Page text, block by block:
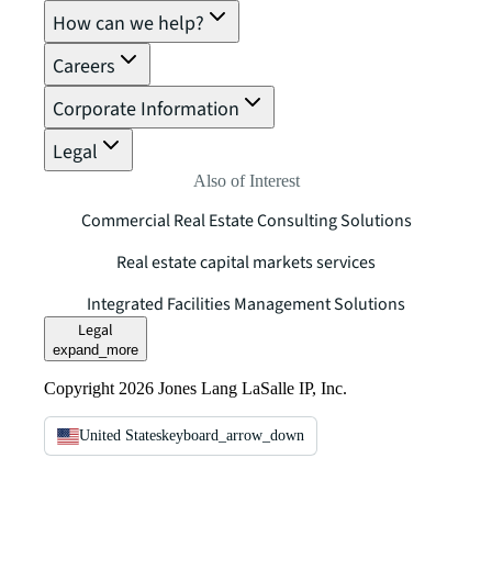
How can we help?
Careers
Corporate Information
Legal
Also of Interest
Commercial Real Estate Consulting Solutions
Real estate capital markets services
Integrated Facilities Management Solutions
Legal
expand_more
Copyright 2026 Jones Lang LaSalle IP, Inc.
United Stateskeyboard_arrow_down